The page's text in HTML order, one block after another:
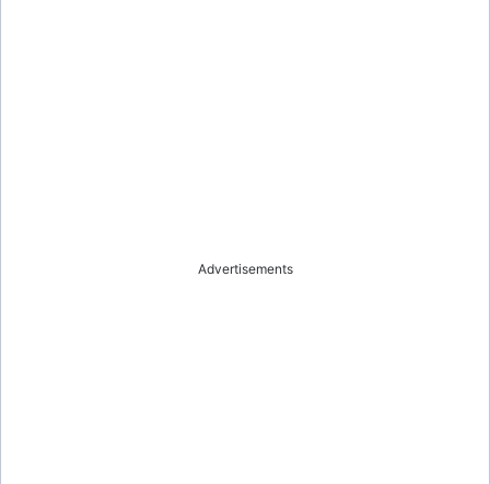
Advertisements